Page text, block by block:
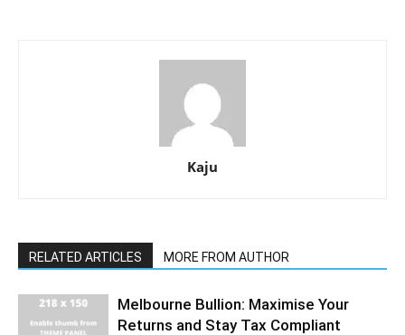
Kaju
RELATED ARTICLES MORE FROM AUTHOR
Melbourne Bullion: Maximise Your
Returns and Stay Tax Compliant